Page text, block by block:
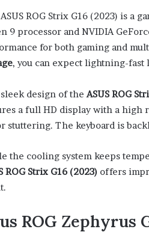
ROG Strix G16 (2023) is a
9 processor and NVIDIA
for both gaming and
, you can expect lightning-fast
design of theASUS ROG
a full HD display with a high
stuttering. The keyboard is
the cooling system keeps
ROG Strix G16 (2023) offers
ROG Zephyrus